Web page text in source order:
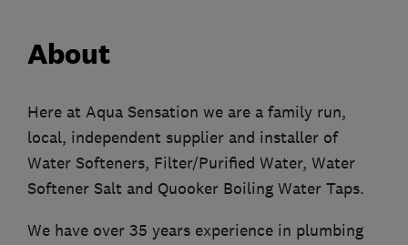
About
Here at Aqua Sensation we are a family run,
local, independent supplier and installer of
Water Softeners, Filter/Purified Water, Water
Softener Salt and Quooker Boiling Water Taps.
We have over 35 years experience in plumbing